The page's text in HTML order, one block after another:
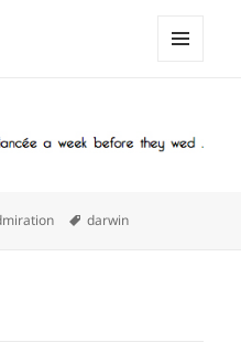
Tags
darwin